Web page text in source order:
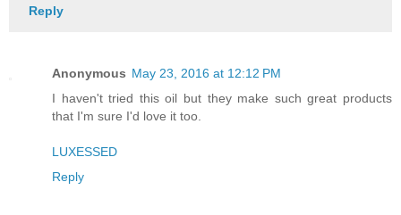
Reply
Anonymous May 23, 2016 at 12:12 PM
I haven't tried this oil but they make such great products
that I'm sure I'd love it too.
LUXESSED
Reply